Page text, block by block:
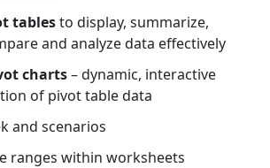
tablesto display, summarize,
and analyze data effectively
charts– dynamic, interactive
of pivot table data
and scenarios
ranges within worksheets